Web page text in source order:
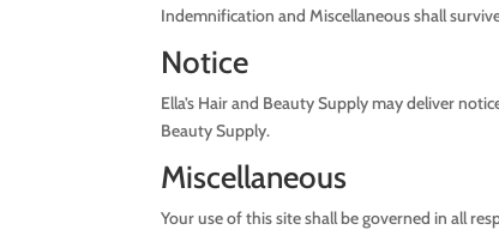
Indemnification and Miscellaneous shall
Notice
Ella’s Hair and Beauty Supply may deliver
Beauty Supply.
Miscellaneous
Your use of this site shall be governed in all